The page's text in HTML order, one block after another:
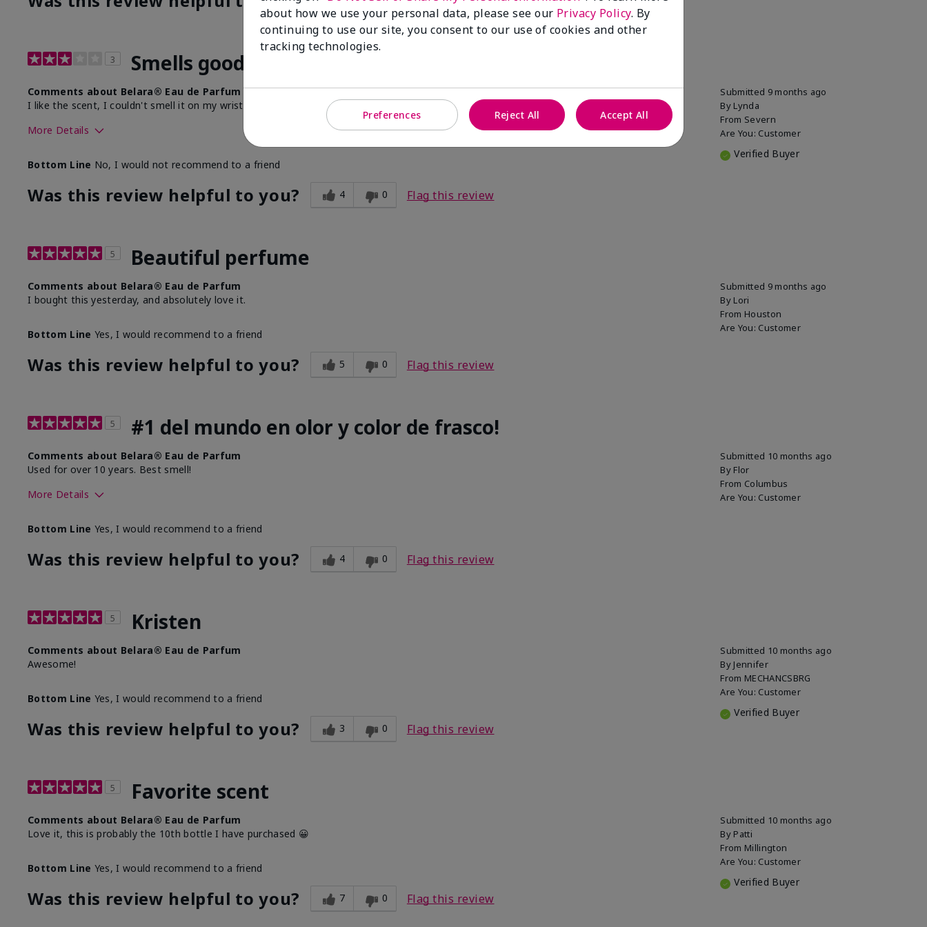
3 Smells good, doesn't last long
Submitted 9 months ago
By Lynda
From Severn
Are You: Customer
Verified Buyer
Comments about Belara® Eau de Parfum
I like the scent, I couldn't smell it on my wrists any longer by mid-day.
More Details
Bottom Line No, I would not recommend to a friend
Was this review helpful to you? 4 0 Flag this review
5 Beautiful perfume
Submitted 9 months ago
By Lori
From Houston
Are You: Customer
Comments about Belara® Eau de Parfum
I bought this yesterday, and absolutely love it.
Bottom Line Yes, I would recommend to a friend
Was this review helpful to you? 5 0 Flag this review
5 #1 del mundo en olor y color de frasco!
Submitted 10 months ago
By Flor
From Columbus
Are You: Customer
Comments about Belara® Eau de Parfum
Used for over 10 years. Best smell!
More Details
Bottom Line Yes, I would recommend to a friend
Was this review helpful to you? 4 0 Flag this review
5 Kristen
Submitted 10 months ago
By Jennifer
From MECHANCSBRG
Are You: Customer
Verified Buyer
Comments about Belara® Eau de Parfum
Awesome!
Bottom Line Yes, I would recommend to a friend
Was this review helpful to you? 3 0 Flag this review
5 Favorite scent
Submitted 10 months ago
By Patti
From Millington
Are You: Customer
Verified Buyer
Comments about Belara® Eau de Parfum
Love it, this is probably the 10th bottle I have purchased 😀
Bottom Line Yes, I would recommend to a friend
Was this review helpful to you? 7 0 Flag this review
about how we use your personal data, please see our Privacy Policy. By
continuing to use our site, you consent to our use of cookies and other
tracking technologies.
Preferences Reject All Accept All